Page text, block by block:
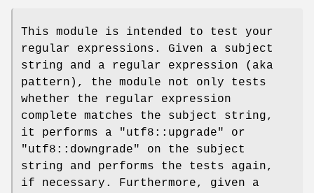
This module is intended to test your
regular expressions. Given a subject
string and a regular expression (aka
pattern), the module not only tests
whether the regular expression
complete matches the subject string,
it performs a
"utf8::upgrade"
or
"utf8::downgrade"
on the subject
string and performs the tests again,
if necessary. Furthermore, given a